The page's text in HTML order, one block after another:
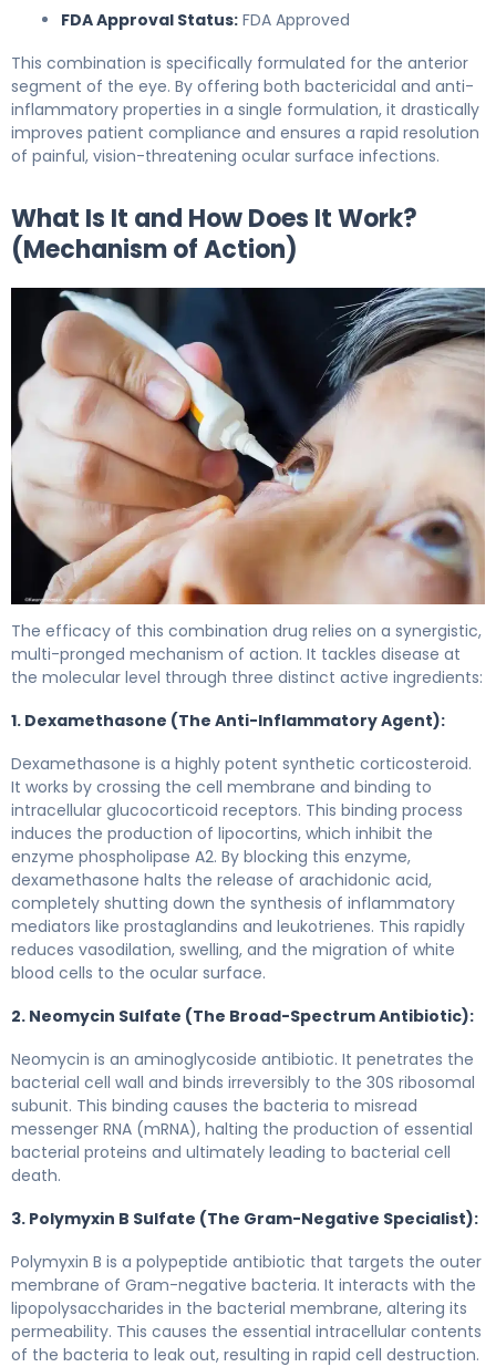
FDA Approval Status: FDA Approved
This combination is specifically formulated for the anterior
segment of the eye. By offering both bactericidal and anti-
inflammatory properties in a single formulation, it drastically
improves patient compliance and ensures a rapid resolution
of painful, vision-threatening ocular surface infections.
What Is It and How Does It Work?
(Mechanism of Action)
The efficacy of this combination drug relies on a synergistic,
multi-pronged mechanism of action. It tackles disease at
the molecular level through three distinct active ingredients:
1. Dexamethasone (The Anti-Inflammatory Agent):
Dexamethasone is a highly potent synthetic corticosteroid.
It works by crossing the cell membrane and binding to
intracellular glucocorticoid receptors. This binding process
induces the production of lipocortins, which inhibit the
enzyme phospholipase A2. By blocking this enzyme,
dexamethasone halts the release of arachidonic acid,
completely shutting down the synthesis of inflammatory
mediators like prostaglandins and leukotrienes. This rapidly
reduces vasodilation, swelling, and the migration of white
blood cells to the ocular surface.
2. Neomycin Sulfate (The Broad-Spectrum Antibiotic):
Neomycin is an aminoglycoside antibiotic. It penetrates the
bacterial cell wall and binds irreversibly to the 30S ribosomal
subunit. This binding causes the bacteria to misread
messenger RNA (mRNA), halting the production of essential
bacterial proteins and ultimately leading to bacterial cell
death.
3. Polymyxin B Sulfate (The Gram-Negative Specialist):
Polymyxin B is a polypeptide antibiotic that targets the outer
membrane of Gram-negative bacteria. It interacts with the
lipopolysaccharides in the bacterial membrane, altering its
permeability. This causes the essential intracellular contents
of the bacteria to leak out, resulting in rapid cell destruction.